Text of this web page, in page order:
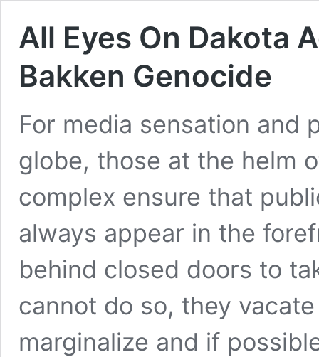
All Eyes On Dakota
Bakken Genocide
For media sensation and
globe, those at the helm
complex ensure that
always appear in the
behind closed doors to
cannot do so, they
marginalize and if